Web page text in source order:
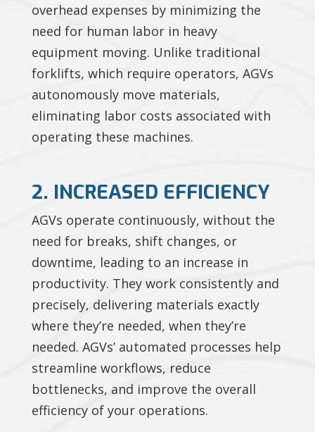
overhead expenses by minimizing the
need for human labor in heavy
equipment moving. Unlike traditional
forklifts, which require operators, AGVs
autonomously move materials,
eliminating labor costs associated with
operating these machines.
2. INCREASED EFFICIENCY
AGVs operate continuously, without the
need for breaks, shift changes, or
downtime, leading to an increase in
productivity. They work consistently and
precisely, delivering materials exactly
where they’re needed, when they’re
needed. AGVs’ automated processes help
streamline workflows, reduce
bottlenecks, and improve the overall
efficiency of your operations.